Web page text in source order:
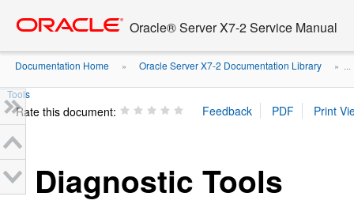
content
Oracle® Server X7-2 Service Manual
Documentation Home » Oracle Server X7-2 Documentation Library » ...
Tools
Rate this document:
Diagnostic Tools